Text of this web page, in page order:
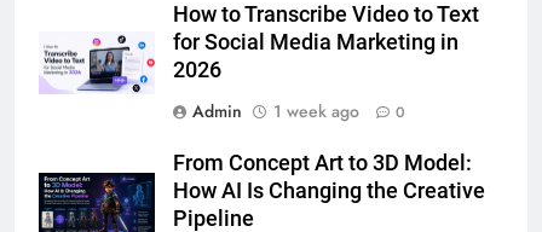
How to Transcribe Video to Text
for Social Media Marketing in
2026
Admin
1 week ago 0
From Concept Art to 3D Model:
How AI Is Changing the Creative
Pipeline
How to Transcribe Video to Text
for Social Media Marketing in 2026
BUSINESS
Everything You Should Know
Before Buying